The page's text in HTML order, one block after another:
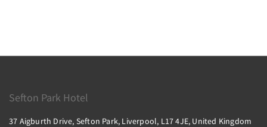
Sefton Park Hotel
37 Aigburth Drive, Sefton Park, Liverpool, L17 4JE, United Kingdom